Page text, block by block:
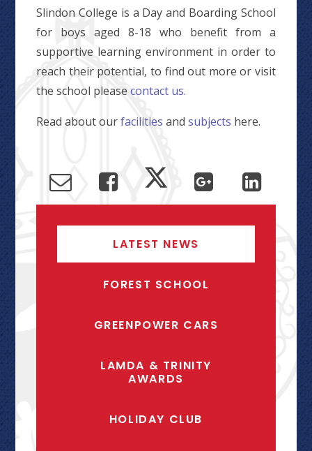
Slindon College is a Day and Boarding School
for boys aged 8-18 who benefit from a
supportive learning environment in order to
reach their potential, to find out more or visit
the school pleasecontact us.
Read about ourfacilities andsubjects here.
LATEST NEWS
FOREST SCHOOL
GREENPOWER CARS
LAMDA & TRINITY
AWARDS
HOLIDAY CLUB